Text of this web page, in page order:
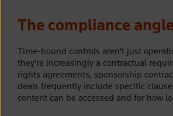
The compliance
Time-bound controls aren't just
they're increasingly a contractual
rights agreements, sponsorship
deals frequently include specific
content can be accessed and for how